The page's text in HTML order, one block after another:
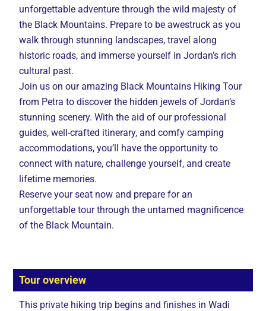
unforgettable adventure through the wild majesty of
the Black Mountains. Prepare to be awestruck as you
walk through stunning landscapes, travel along
historic roads, and immerse yourself in Jordan’s rich
cultural past.
Join us on our amazing Black Mountains Hiking Tour
from Petra to discover the hidden jewels of Jordan’s
stunning scenery. With the aid of our professional
guides, well-crafted itinerary, and comfy camping
accommodations, you’ll have the opportunity to
connect with nature, challenge yourself, and create
lifetime memories.
Reserve your seat now and prepare for an
unforgettable tour through the untamed magnificence
of the Black Mountain.
Tour overview
This private hiking trip begins and finishes in Wadi